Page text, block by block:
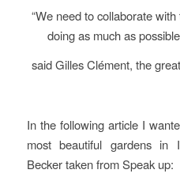
“We need to collaborate
doing as much as
said Gilles Clément, the
In the following article I
most beautiful gardens in
Becker taken from Speak up: